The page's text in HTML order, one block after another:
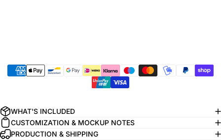
WHAT'S INCLUDED
CUSTOMIZATION & MOCKUP NOTES
PRODUCTION & SHIPPING